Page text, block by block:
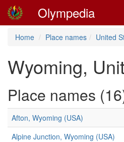
Olympedia
Home Place names United
Wyoming,
Place names
Afton, Wyoming (USA)
Alpine Junction, Wyoming (USA)